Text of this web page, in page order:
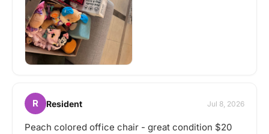
R Resident Jul 8, 2026
Peach colored office chair - great condition $20